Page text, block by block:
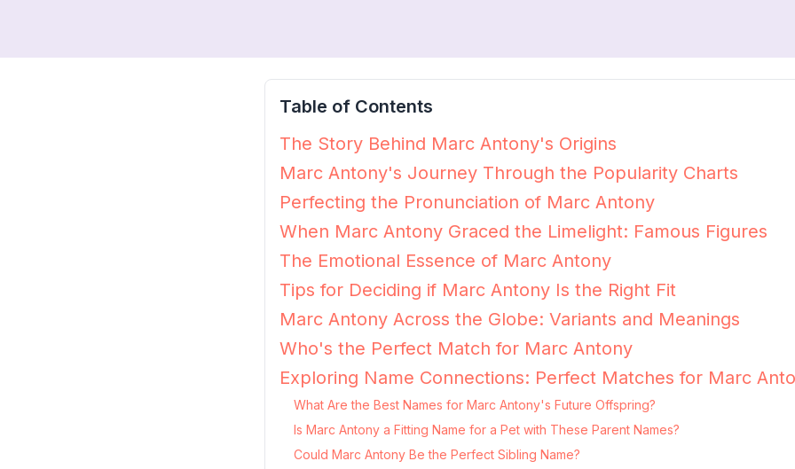
Table of Contents
The Story Behind Marc Antony's Origins
Marc Antony's Journey Through the Popularity Charts
Perfecting the Pronunciation of Marc Antony
When Marc Antony Graced the Limelight: Famous Figures
The Emotional Essence of Marc Antony
Tips for Deciding if Marc Antony Is the Right Fit
Marc Antony Across the Globe: Variants and Meanings
Who's the Perfect Match for Marc Antony
Exploring Name Connections: Perfect Matches for Marc
What Are the Best Names for Marc Antony's Future Offspring?
Is Marc Antony a Fitting Name for a Pet with These Parent Names?
Could Marc Antony Be the Perfect Sibling Name?